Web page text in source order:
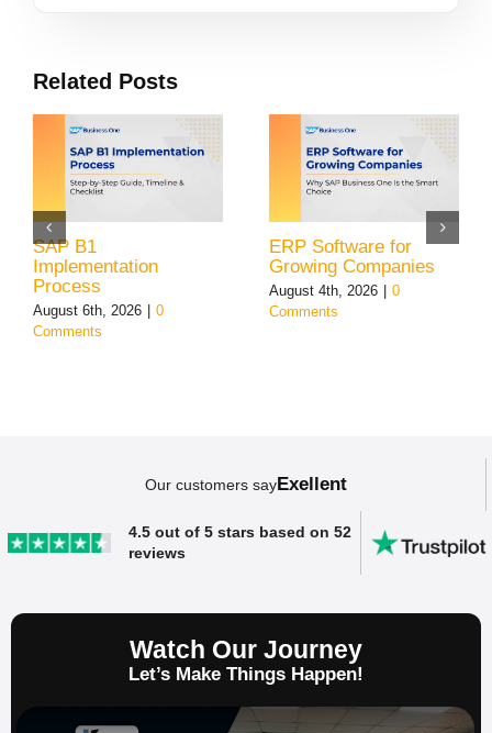
Related Posts
SAP B1
Implementation
Process
August 6th, 2026 | 0
Comments
ERP Software for
Growing Companies
August 4th, 2026 | 0
Comments
Our customers sayExellent
4.5 out of 5 stars based on 52
reviews
Watch Our Journey
Let’s Make Things Happen!